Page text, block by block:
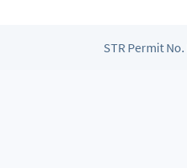
STR Permit No.